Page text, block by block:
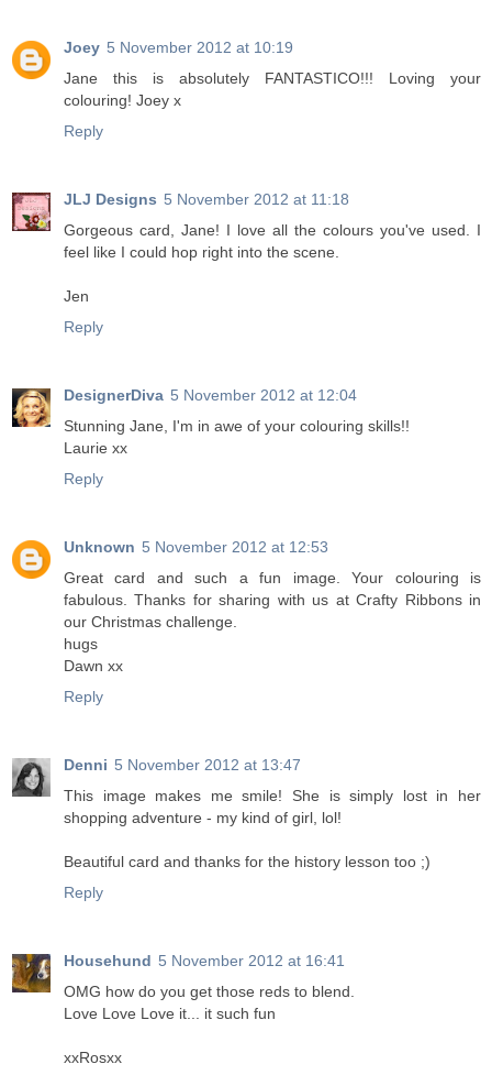
Joey 5 November 2012 at 10:19
Jane this is absolutely FANTASTICO!!! Loving your
colouring! Joey x
Reply
JLJ Designs 5 November 2012 at 11:18
Gorgeous card, Jane! I love all the colours you've used. I
feel like I could hop right into the scene.
Jen
Reply
DesignerDiva 5 November 2012 at 12:04
Stunning Jane, I'm in awe of your colouring skills!!
Laurie xx
Reply
Unknown 5 November 2012 at 12:53
Great card and such a fun image. Your colouring is
fabulous. Thanks for sharing with us at Crafty Ribbons in
our Christmas challenge.
hugs
Dawn xx
Reply
Denni 5 November 2012 at 13:47
This image makes me smile! She is simply lost in her
shopping adventure - my kind of girl, lol!
Beautiful card and thanks for the history lesson too ;)
Reply
Househund 5 November 2012 at 16:41
OMG how do you get those reds to blend.
Love Love Love it... it such fun
xxRosxx